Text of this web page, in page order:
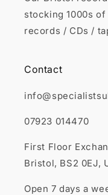
stocking 1000s
records / CDs /
Contact
07923 014470
First Floor
Bristol, BS2 0EJ,
Open 7 days a